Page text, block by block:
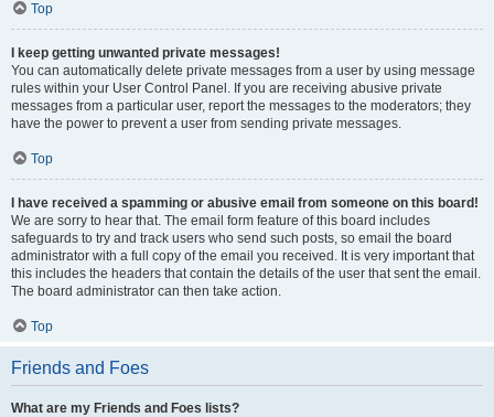
Top
I keep getting unwanted private messages!
You can automatically delete private messages from a user by using message
rules within your User Control Panel. If you are receiving abusive private
messages from a particular user, report the messages to the moderators; they
have the power to prevent a user from sending private messages.
Top
I have received a spamming or abusive email from someone on this board!
We are sorry to hear that. The email form feature of this board includes
safeguards to try and track users who send such posts, so email the board
administrator with a full copy of the email you received. It is very important that
this includes the headers that contain the details of the user that sent the email.
The board administrator can then take action.
Top
Friends and Foes
What are my Friends and Foes lists?